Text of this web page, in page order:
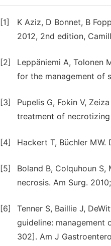
[1]
K Aziz, D Bonnet, B
2012, 2nd edition,
[2]
Leppäniemi A, Tolonen
for the management of
[3]
Pupelis G, Fokin V,
treatment of necrotizing
[4] Hackert T, Büchler
[5]
Boland B, Colquhoun
necrosis. Am Surg.
[6]
Tenner S, Baillie J,
guideline: management
302]. Am J